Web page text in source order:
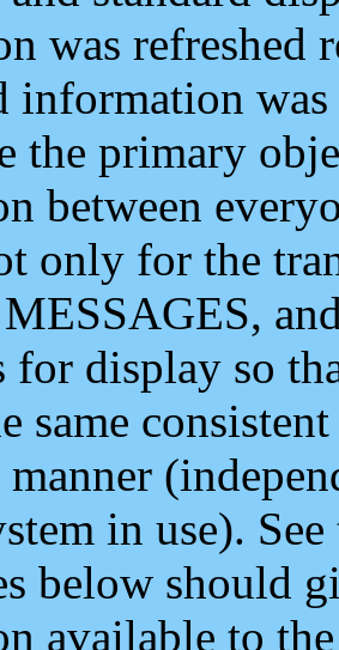
was refreshed
information
the primary
between
only for the
for display so
same
manner
in use).
below should
available to